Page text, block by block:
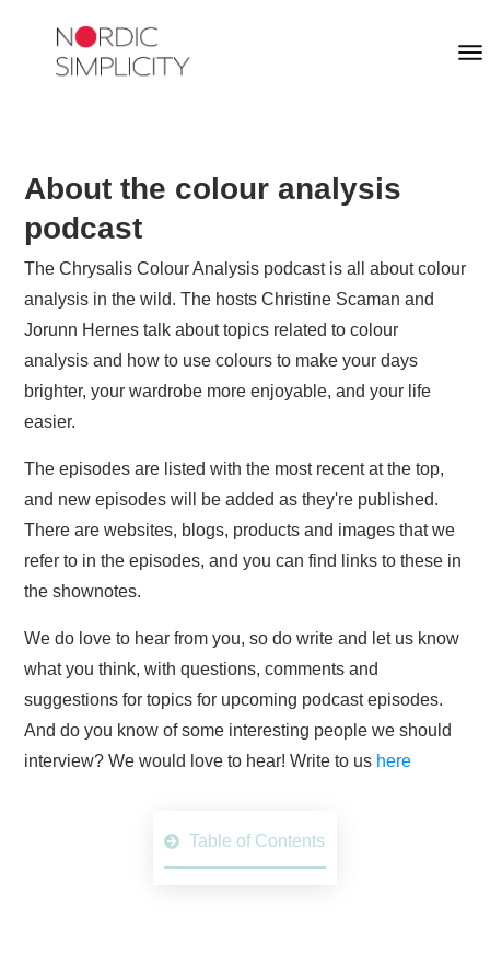
About the colour analysis
podcast
The Chrysalis Colour Analysis podcast is all about colour
analysis in the wild. The hosts Christine Scaman and
Jorunn Hernes talk about topics related to colour
analysis and how to use colours to make your days
brighter, your wardrobe more enjoyable, and your life
easier.
The episodes are listed with the most recent at the top,
and new episodes will be added as they're published.
There are websites, blogs, products and images that we
refer to in the episodes, and you can find links to these in
the shownotes.
We do love to hear from you, so do write and let us know
what you think, with questions, comments and
suggestions for topics for upcoming podcast episodes.
And do you know of some interesting people we should
interview? We would love to hear! Write to us here
Table of Contents